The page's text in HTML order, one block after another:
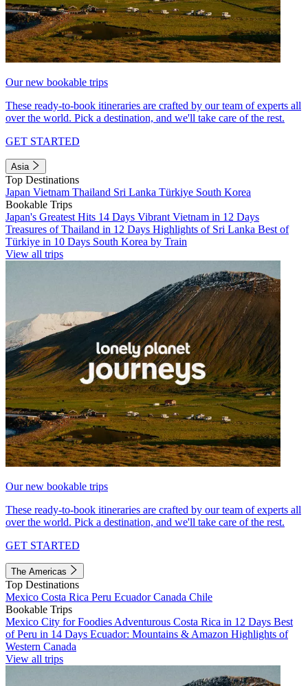
Our new bookable trips
These ready-to-book itineraries are crafted by our team of experts all
over the world. Pick a destination, and we'll take care of the rest.
GET STARTED
Asia
Top Destinations
Japan Vietnam Thailand Sri Lanka Türkiye South Korea
Bookable Trips
Japan's Greatest Hits 14 Days Vibrant Vietnam in 12 Days
Treasures of Thailand in 12 Days Highlights of Sri Lanka Best of
Türkiye in 10 Days South Korea by Train
View all trips
Our new bookable trips
These ready-to-book itineraries are crafted by our team of experts all
over the world. Pick a destination, and we'll take care of the rest.
GET STARTED
The Americas
Top Destinations
Mexico Costa Rica Peru EcuadorCanada Chile
Bookable Trips
Mexico City for Foodies Adventurous Costa Rica in 12 Days Best
of Peru in 14 Days Ecuador: Mountains & Amazon Highlights of
Western Canada
View all trips